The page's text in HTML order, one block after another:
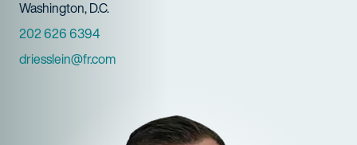
Offices
Washington, D.C.
Phone Numbers
202 626 6394
Email
driesslein@fr.com